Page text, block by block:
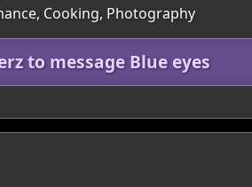
Cooking, Photography
to message Blue eyes